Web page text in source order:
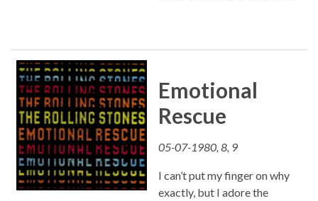
Emotional
Rescue
05-07-1980, 8, 9
I can’t put my finger on why
exactly, but I adore the